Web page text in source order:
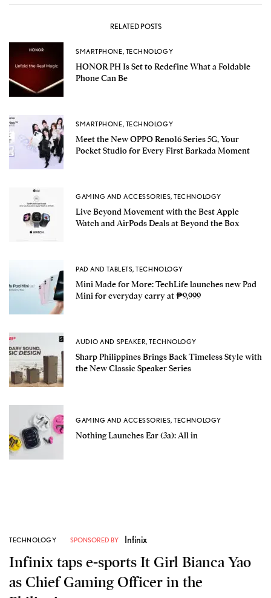
RELATED POSTS
SMARTPHONE, TECHNOLOGY
HONOR PH Is Set to Redefine What a Foldable
Phone Can Be
SMARTPHONE, TECHNOLOGY
Meet the New OPPO Reno16 Series 5G, Your
Pocket Studio for Every First Barkada Moment
GAMING AND ACCESSORIES,TECHNOLOGY
Live Beyond Movement with the Best Apple
Watch and AirPods Deals at Beyond the Box
PAD AND TABLETS,TECHNOLOGY
Mini Made for More: TechLife launches new Pad
Mini for everyday carry at ₱9,999
AUDIO AND SPEAKER,TECHNOLOGY
Sharp Philippines Brings Back Timeless Style with
the New Classic Speaker Series
GAMING AND ACCESSORIES,TECHNOLOGY
Nothing Launches Ear (3a): All in
TECHNOLOGY SPONSORED BY Infinix
Infinix taps e-sports It Girl Bianca Yao
as Chief Gaming Officer in the